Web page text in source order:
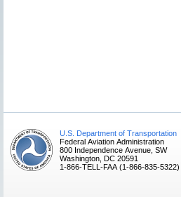
U.S. Department of Transportation
Federal Aviation Administration
800 Independence Avenue, SW
Washington, DC 20591
1-866-TELL-FAA (1-866-835-5322)